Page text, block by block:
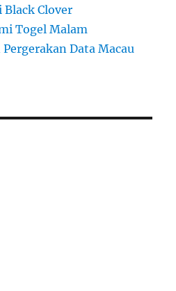
Clover
Togel Malam
Data Macau